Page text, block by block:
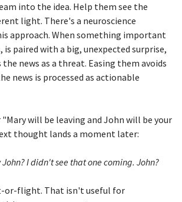
into the idea. Help them see the
light. There's a neuroscience
approach. When something important
is paired with a big, unexpected surprise,
news as a threat. Easing them avoids
news is processed as actionable
will be leaving and John will be your
thought lands a moment later:
I didn't see that one coming. John?
or-flight. That isn't useful for